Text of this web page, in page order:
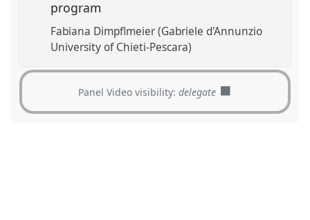
program
Fabiana Dimpflmeier (Gabriele d'Annunzio
University of Chieti-Pescara)
Panel Video visibility:delegate